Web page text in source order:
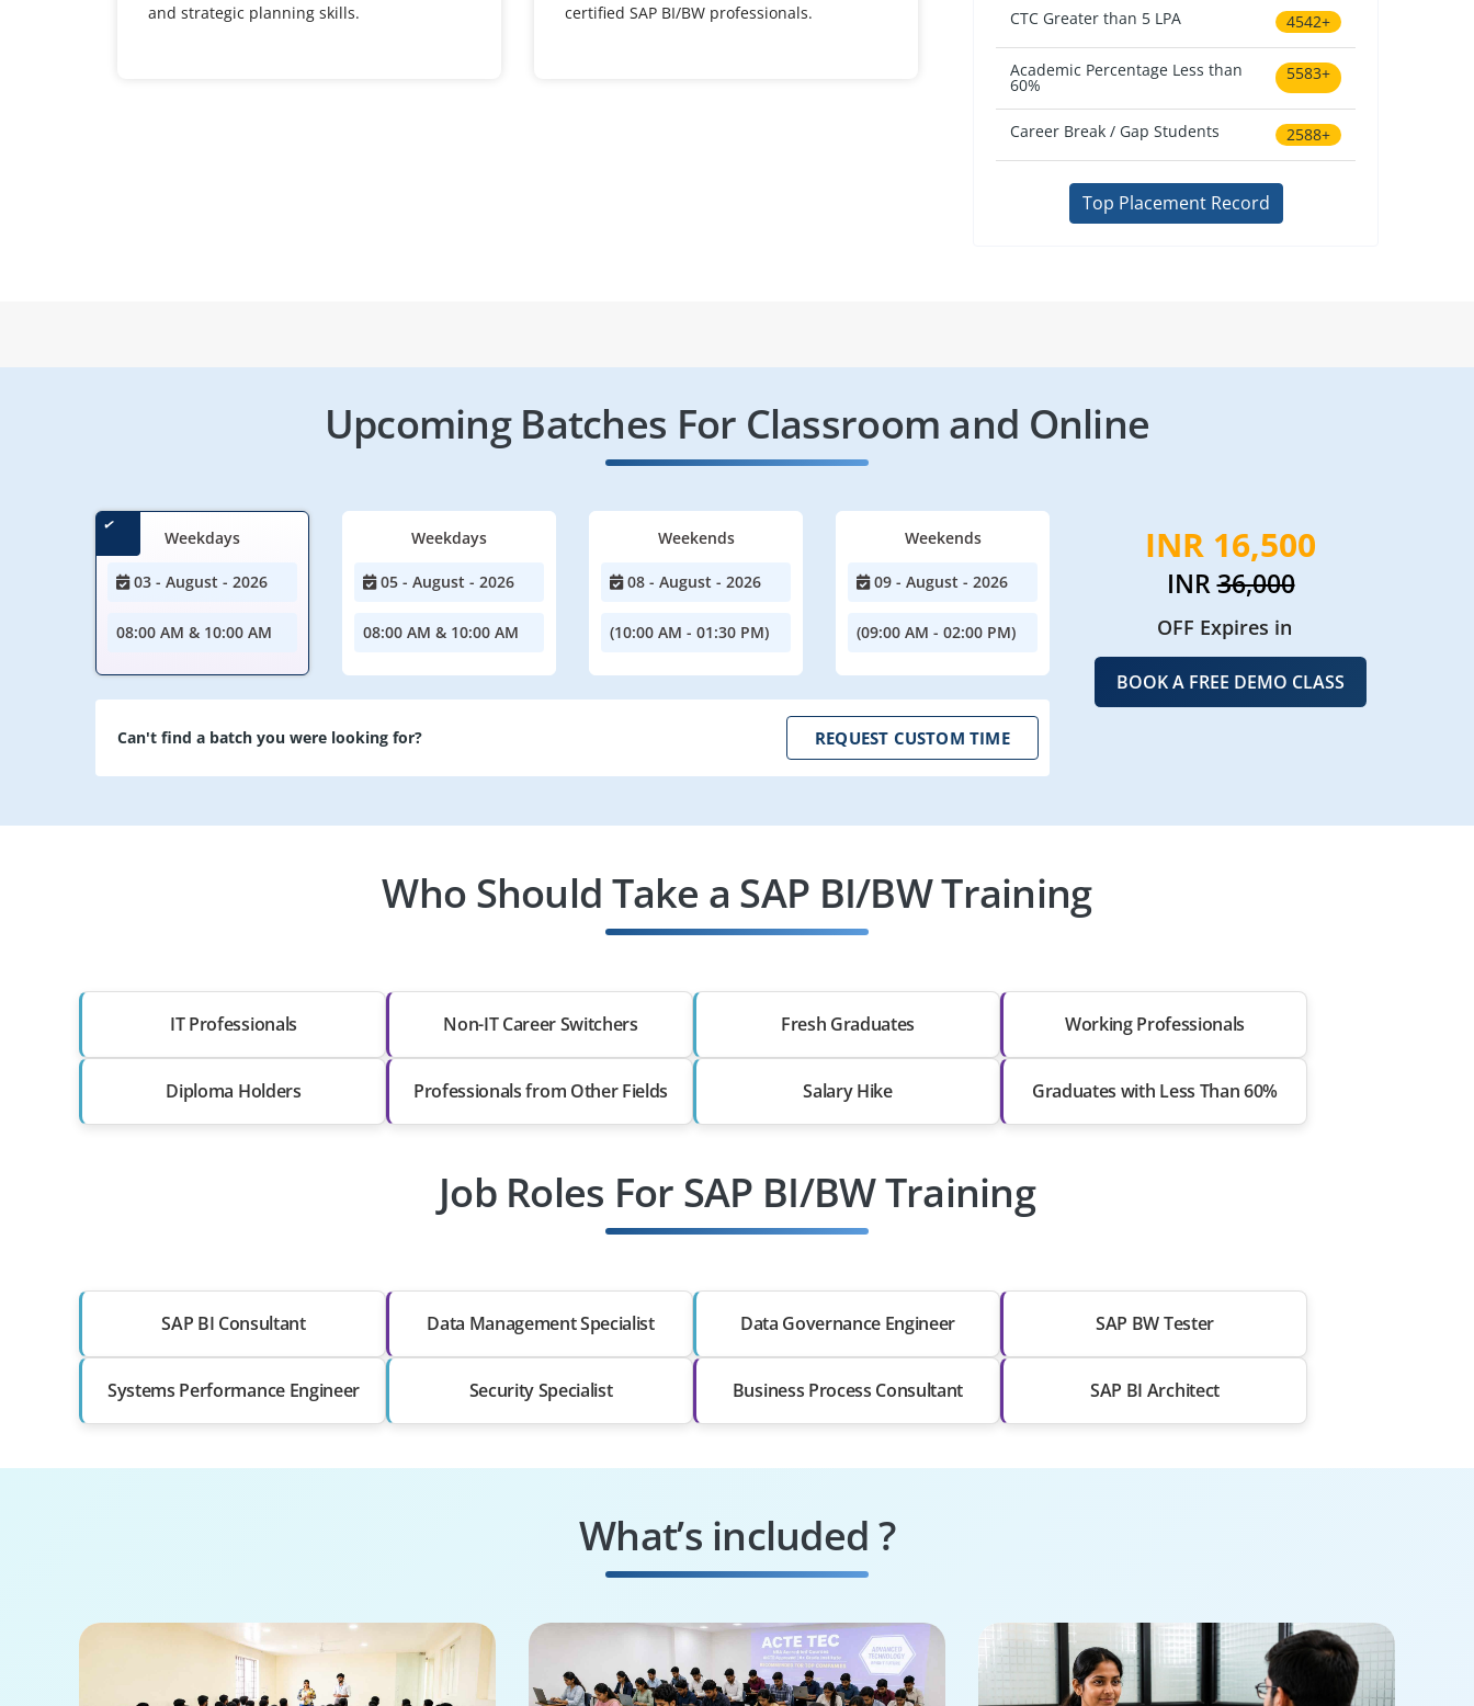
and strategic planning skills.
certified SAP BI/BW professionals.
CTC Greater than 5 LPA 4542+
Academic Percentage Less than
60%
5583+
Career Break / Gap Students 2588+
Top Placement Record
Upcoming Batches For Classroom and Online
Weekdays
03 - August - 2026
08:00 AM & 10:00 AM
Weekdays
05 - August - 2026
08:00 AM & 10:00 AM
Weekends
08 - August - 2026
(10:00 AM - 01:30 PM)
Weekends
09 - August - 2026
(09:00 AM - 02:00 PM)
Can't find a batch you were looking for? REQUEST CUSTOM TIME
INR 16,500
INR36,000
OFF Expires in
BOOK A FREE DEMO CLASS
Who Should Take a SAP BI/BW Training
IT Professionals Non-IT Career Switchers Fresh Graduates Working Professionals
Diploma Holders Professionals from Other Fields Salary Hike Graduates with Less Than 60%
Job Roles For SAP BI/BW Training
SAP BI Consultant Data Management Specialist Data Governance Engineer SAP BW Tester
Systems Performance Engineer Security Specialist Business Process Consultant SAP BI Architect
What’s included ?